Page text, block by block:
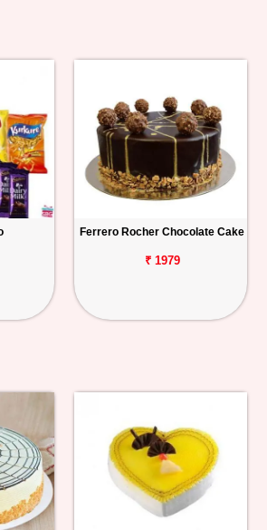
Ferrero Rocher Chocolate Cake
₹ 1979